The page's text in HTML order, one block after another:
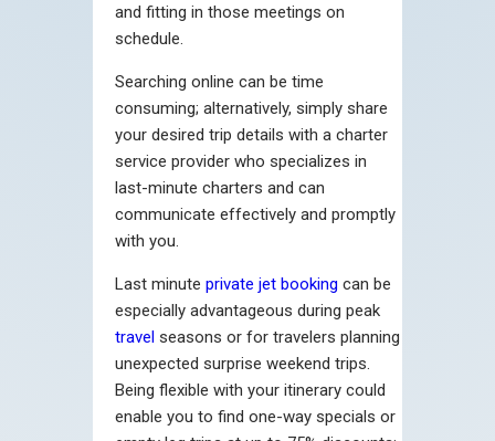
and fitting in those meetings on
schedule.
Searching online can be time
consuming; alternatively, simply share
your desired trip details with a charter
service provider who specializes in
last-minute charters and can
communicate effectively and promptly
with you.
Last minute private jet booking can be
especially advantageous during peak
travel seasons or for travelers planning
unexpected surprise weekend trips.
Being flexible with your itinerary could
enable you to find one-way specials or